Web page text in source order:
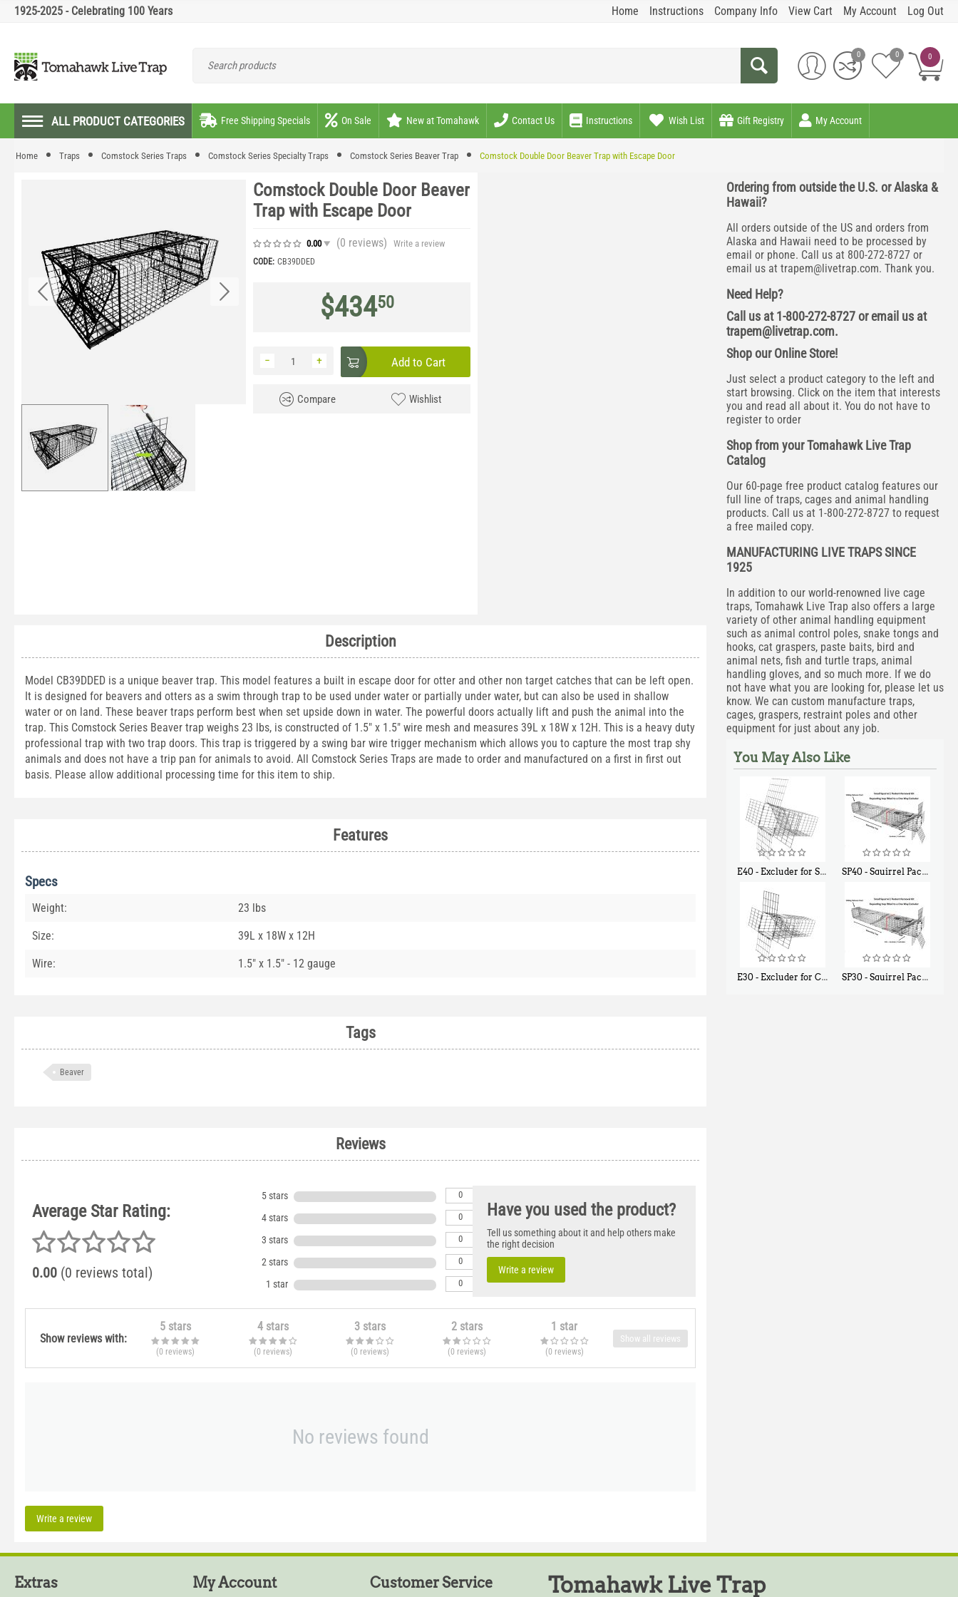
1925-2025 - Celebrating 100 Years Home Instructions Company Info View Cart My Account Log Out
0
0 0
ALL PRODUCT CATEGORIES Free Shipping Specials On Sale New at Tomahawk Contact Us Instructions Wish List Gift Registry My Account
Home Traps Comstock Series Traps Comstock Series Specialty Traps Comstock Series Beaver Trap Comstock Double Door Beaver Trap with Escape Door
Comstock Double Door Beaver
Trap with Escape Door
0.00 (0 reviews) Write a review
CODE: CB39DDED
$43450
+
− Add to Cart
Compare Wishlist
Description
Model CB39DDED is a unique beaver trap. This model features a built in escape door for otter and other non target catches that can be left open.
It is designed for beavers and otters as a swim through trap to be used under water or partially under water, but can also be used in shallow
water or on land. These beaver traps perform best when set upside down in water. The powerful doors actually lift and push the animal into the
trap. This Comstock Series Beaver trap weighs 23 lbs, is constructed of 1.5" x 1.5" wire mesh and measures 39L x 18W x 12H. This is a heavy duty
professional trap with two trap doors. This trap is triggered by a swing bar wire trigger mechanism which allows you to capture the most trap shy
animals and does not have a trip pan for animals to avoid. All Comstock Series Traps are made to order and manufactured on a first in first out
basis. Please allow additional processing time for this item to ship.
Features
Specs
Weight: 23 lbs
Size: 39L x 18W x 12H
Wire: 1.5" x 1.5" - 12 gauge
Tags
Beaver
Reviews
Average Star Rating:
0.00 (0 reviews total)
5 stars 0
4 stars 0
3 stars 0
2 stars 0
1 star 0
Have you used the product?
Tell us something about it and help others make
the right decision
Write a review
Show reviews with:
5 stars
(0 reviews)
4 stars
(0 reviews)
3 stars
(0 reviews)
2 stars
(0 reviews)
1 star
(0 reviews)
Show all reviews
No reviews found
Write a review
Ordering from outside the U.S. or Alaska &
Hawaii?
All orders outside of the US and orders from
Alaska and Hawaii need to be processed by
email or phone. Call us at 800-272-8727 or
email us at trapem@livetrap.com. Thank you.
Need Help?
Call us at 1-800-272-8727 or email us at
trapem@livetrap.com.
Shop our Online Store!
Just select a product category to the left and
start browsing. Click on the item that interests
you and read all about it. You do not have to
register to order
Shop from your Tomahawk Live Trap
Catalog
Our 60-page free product catalog features our
full line of traps, cages and animal handling
products. Call us at 1-800-272-8727 to request
a free mailed copy.
MANUFACTURING LIVE TRAPS SINCE
1925
In addition to our world-renowned live cage
traps, Tomahawk Live Trap also offers a large
variety of other animal handling equipment
such as animal control poles, snake tongs and
hooks, cat graspers, paste baits, bird and
animal nets, fish and turtle traps, animal
handling gloves, and so much more. If we do
not have what you are looking for, please let us
know. We can custom manufacture traps,
cages, graspers, restraint poles and other
equipment for just about any job.
You May Also Like
E40 - Excluder for Squirrels and Similar Size Animals SP40 - Squirrel Pack Medium - With One Trap Door and Easy Release Door
E30 - Excluder for Chipmunks, Flying Squirrels, Small Rodents SP30 - Squirrel Pack Small - With One Trap Door and Easy Release Door
Extras My Account Customer Service Tomahawk Live Trap